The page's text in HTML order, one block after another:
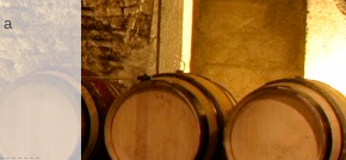
a